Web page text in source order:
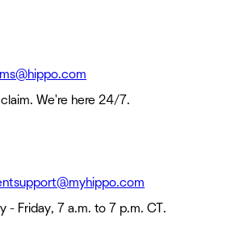
We're here 24/7.
- Friday, 7 a.m. to 7 p.m. CT.